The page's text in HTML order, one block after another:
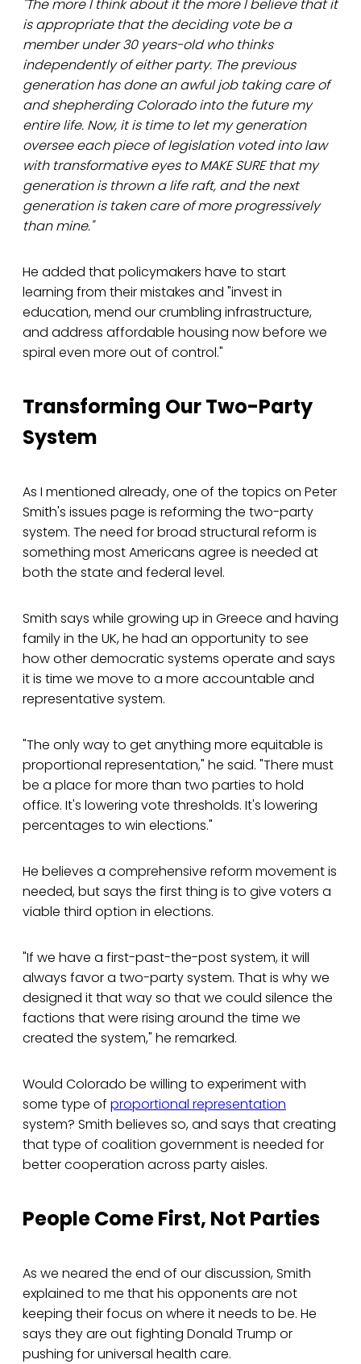
"The more I think about it the more I believe that it
is appropriate that the deciding vote be a
member under 30 years-old who thinks
independently of either party. The previous
generation has done an awful job taking care of
and shepherding Colorado into the future my
entire life. Now, it is time to let my generation
oversee each piece of legislation voted into law
with transformative eyes to MAKE SURE that my
generation is thrown a life raft, and the next
generation is taken care of more progressively
than mine."
He added that policymakers have to start
learning from their mistakes and "invest in
education, mend our crumbling infrastructure,
and address affordable housing now before we
spiral even more out of control."
Transforming Our Two-Party
System
As I mentioned already, one of the topics on Peter
Smith's issues page is reforming the two-party
system. The need for broad structural reform is
something most Americans agree is needed at
both the state and federal level.
Smith says while growing up in Greece and having
family in the UK, he had an opportunity to see
how other democratic systems operate and says
it is time we move to a more accountable and
representative system.
"The only way to get anything more equitable is
proportional representation," he said. "There must
be a place for more than two parties to hold
office. It's lowering vote thresholds. It's lowering
percentages to win elections."
He believes a comprehensive reform movement is
needed, but says the first thing is to give voters a
viable third option in elections.
"If we have a first-past-the-post system, it will
always favor a two-party system. That is why we
designed it that way so that we could silence the
factions that were rising around the time we
created the system," he remarked.
Would Colorado be willing to experiment with
some type of proportional representation
system? Smith believes so, and says that creating
that type of coalition government is needed for
better cooperation across party aisles.
People Come First, Not Parties
As we neared the end of our discussion, Smith
explained to me that his opponents are not
keeping their focus on where it needs to be. He
says they are out fighting Donald Trump or
pushing for universal health care.